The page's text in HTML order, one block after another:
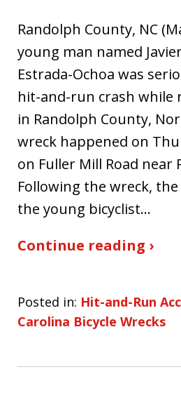
Randolph County, NC
young man named
Estrada-Ochoa was
hit-and-run crash while
in Randolph County,
wreck happened on
on Fuller Mill Road near
Following the wreck,
the young bicyclist…
Continue reading ›
Posted in: Hit-and-Run
Carolina Bicycle Wrecks